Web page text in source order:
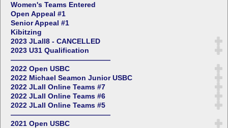
Women's Teams Entered
Open Appeal #1
Senior Appeal #1
Kibitzing
2023 JLall8 - CANCELLED
2023 U31 Qualification
——————————————
2022 Open USBC
2022 Michael Seamon Junior USBC
2022 JLall Online Teams #7
2022 JLall Online Teams #6
2022 JLall Online Teams #5
——————————————
2021 Open USBC